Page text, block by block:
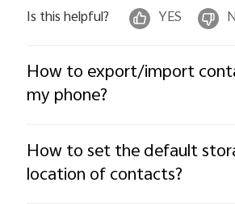
Is this helpful? YES
How to export/import
my phone?
How to set the default
location of contacts?